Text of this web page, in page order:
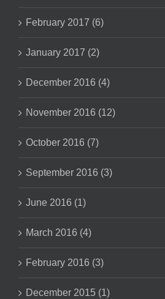
February 2017 (6)
January 2017 (2)
December 2016 (4)
November 2016 (12)
October 2016 (7)
September 2016 (3)
June 2016 (1)
March 2016 (4)
February 2016 (3)
December 2015 (1)